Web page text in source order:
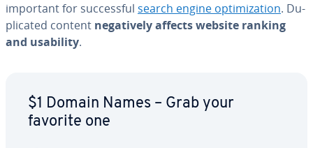
important for suc­cess­ful search engine op­ti­miza­tion. Du­
pli­cat­ed content neg­a­tive­ly affects website ranking
and usability.
$1 Domain Names – Grab your
favorite one